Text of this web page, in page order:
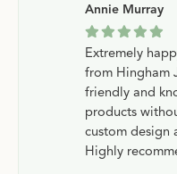
Annie Murray
Extremely
from Hingham
friendly and
products
custom design
Highly